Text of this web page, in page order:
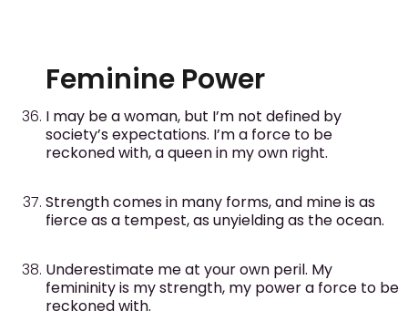
Feminine Power
I may be a woman, but I’m not defined by
society’s expectations. I’m a force to be
reckoned with, a queen in my own right.
Strength comes in many forms, and mine is as
fierce as a tempest, as unyielding as the ocean.
Underestimate me at your own peril. My
femininity is my strength, my power a force to be
reckoned with.